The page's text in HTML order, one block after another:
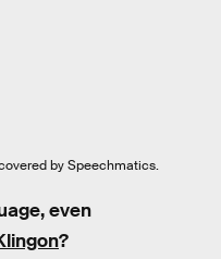
by Speechmatics.
even
?